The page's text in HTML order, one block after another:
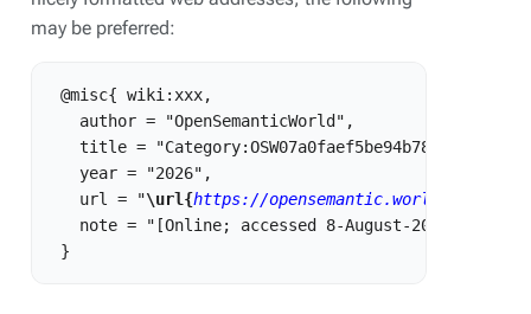
may be preferred:
@misc{ wiki:xxx,
   author = "OpenSemanticWorld",
title =
   year = "2026",
   url = "
\url{https://opensemantic.world/w/
   note = "[Online; accessed 8-August-2026]"